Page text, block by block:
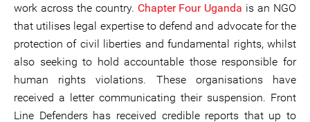
work across the country. Chapter Four Uganda is an NGO
that utilises legal expertise to defend and advocate for the
protection of civil liberties and fundamental rights, whilst
also seeking to hold accountable those responsible for
human rights violations. These organisations have
received a letter communicating their suspension. Front
Line Defenders has received credible reports that up to